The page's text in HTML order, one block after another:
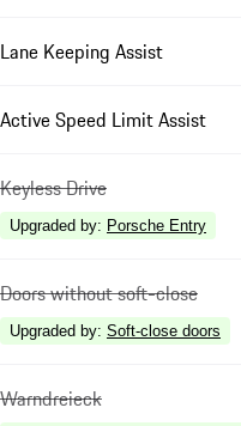
Lane Keeping Assist
Active Speed Limit Assist
Keyless Drive
Upgraded by: Porsche Entry
Doors without soft-close
Upgraded by: Soft-close doors
Warndreieck